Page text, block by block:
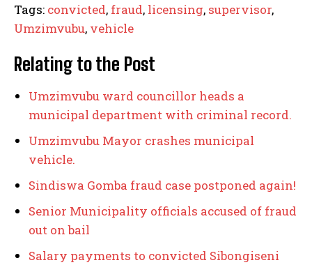
Tags: convicted, fraud, licensing, supervisor,
Umzimvubu, vehicle
Relating to the Post
Umzimvubu ward councillor heads a
municipal department with criminal record.
Umzimvubu Mayor crashes municipal
vehicle.
Sindiswa Gomba fraud case postponed again!
Senior Municipality officials accused of fraud
out on bail
Salary payments to convicted Sibongiseni